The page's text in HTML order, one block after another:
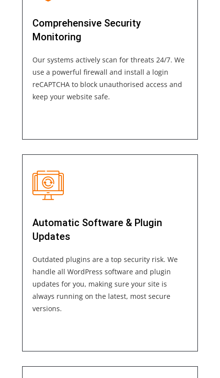
Comprehensive Security
Monitoring
Our systems actively scan for threats 24/7. We
use a powerful firewall and install a login
reCAPTCHA to block unauthorised access and
keep your website safe.
Automatic Software & Plugin
Updates
Outdated plugins are a top security risk. We
handle all WordPress software and plugin
updates for you, making sure your site is
always running on the latest, most secure
versions.